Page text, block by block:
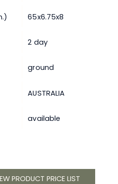
65x6.75x8
2 day
ground
AUSTRALIA
available
PRODUCT PRICE LIST